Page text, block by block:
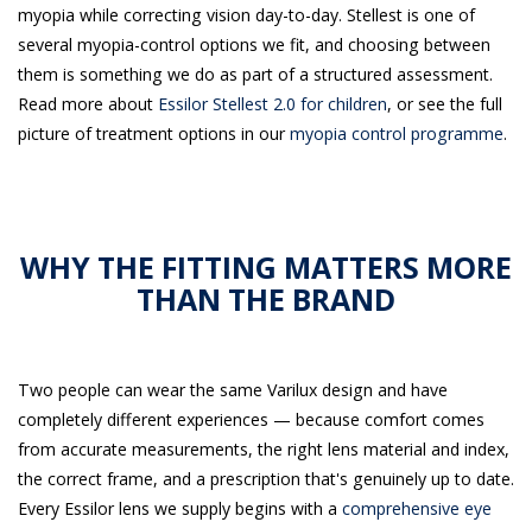
myopia while correcting vision day-to-day. Stellest is one of
several myopia-control options we fit, and choosing between
them is something we do as part of a structured assessment.
Read more about Essilor Stellest 2.0 for children, or see the full
picture of treatment options in ourmyopia control programme.
WHY THE FITTING MATTERS MORE
THAN THE BRAND
Two people can wear the same Varilux design and have
completely different experiences — because comfort comes
from accurate measurements, the right lens material and index,
the correct frame, and a prescription that's genuinely up to date.
Every Essilor lens we supply begins with a comprehensive eye